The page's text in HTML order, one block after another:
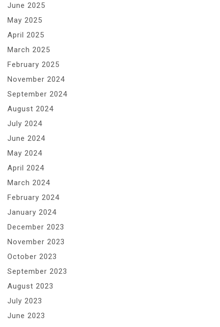
June 2025
May 2025
April 2025
March 2025
February 2025
November 2024
September 2024
August 2024
July 2024
June 2024
May 2024
April 2024
March 2024
February 2024
January 2024
December 2023
November 2023
October 2023
September 2023
August 2023
July 2023
June 2023